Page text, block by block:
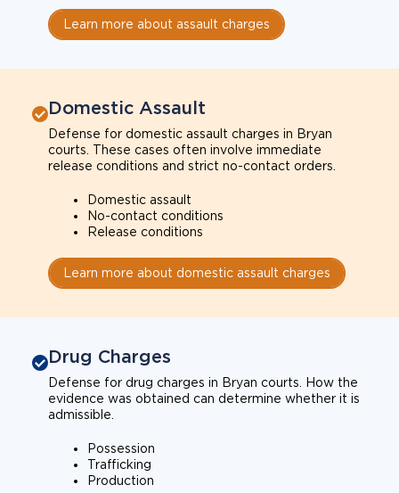
Learn more about assault charges
Domestic Assault
Defense for domestic assault charges in Bryan
courts. These cases often involve immediate
release conditions and strict no-contact orders.
Domestic assault
No-contact conditions
Release conditions
Learn more about domestic assault charges
Drug Charges
Defense for drug charges in Bryan courts. How the
evidence was obtained can determine whether it is
admissible.
Possession
Trafficking
Production